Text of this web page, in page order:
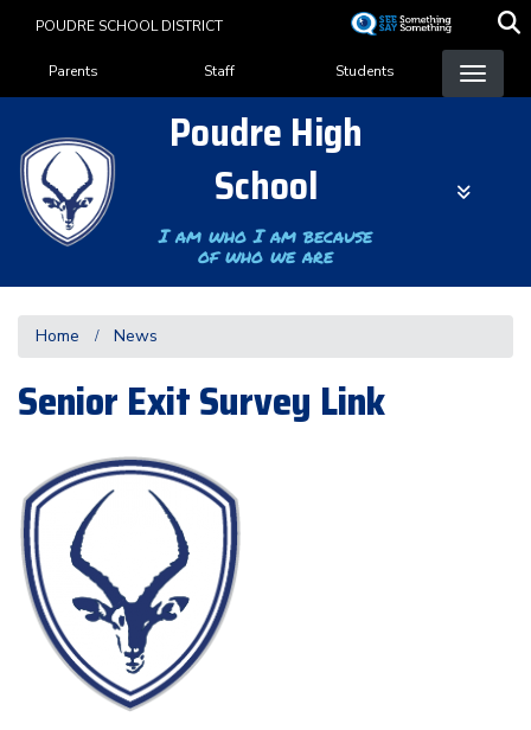
content
POUDRE SCHOOL DISTRICT
Landing Page Menu
Parents Staff Students
Poudre High
School
I am who I am because
of who we are
Home News
Senior Exit Survey Link